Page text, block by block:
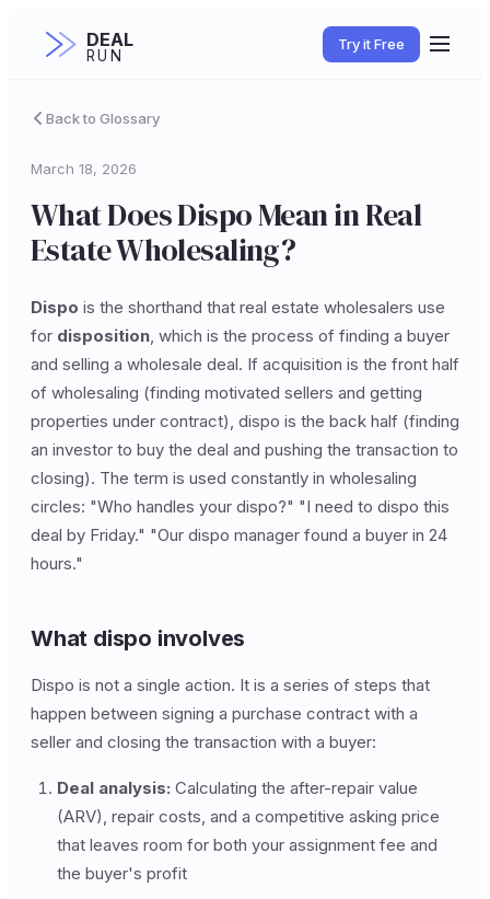
DEAL
RUN
Try it Free
Back to Glossary
March 18, 2026
What Does Dispo Mean in Real
Estate Wholesaling?
Dispo is the shorthand that real estate wholesalers use
for disposition, which is the process of finding a buyer
and selling a wholesale deal. If acquisition is the front half
of wholesaling (finding motivated sellers and getting
properties under contract), dispo is the back half (finding
an investor to buy the deal and pushing the transaction to
closing). The term is used constantly in wholesaling
circles: "Who handles your dispo?" "I need to dispo this
deal by Friday." "Our dispo manager found a buyer in 24
hours."
What dispo involves
Dispo is not a single action. It is a series of steps that
happen between signing a purchase contract with a
seller and closing the transaction with a buyer:
Deal analysis: Calculating the after-repair value
(ARV), repair costs, and a competitive asking price
that leaves room for both your assignment fee and
the buyer's profit